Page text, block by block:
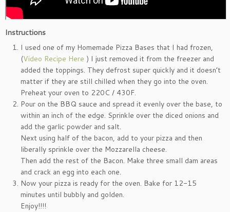
Instructions
I used one of my Homemade Pizza Bases that I had frozen,
(Video Recipe Here ) I just removed it from the freezer and
added the toppings. They defrost super quickly and it doesn’t
matter if they are still chilled when they go into the oven.
Preheat your oven to 220C / 430F.
Pour on the BBQ sauce and spread it evenly over the base, to
within an inch of the edge. Sprinkle over the diced onions and
add the garlic powder and salt.
Next using half of the bacon, add to your pizza and then
liberally sprinkle over the Mozzarella cheese.
Then add the rest of the Bacon. Make three small dam areas
and crack an egg into each one.
Now your pizza is ready for the oven. Bake for 12-15
minutes until bubbly and golden.
Enjoy!!!!